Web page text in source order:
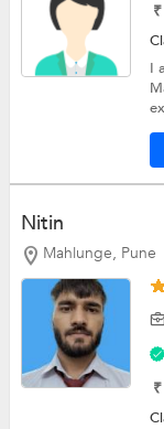
₹
I
Nitin
Mahlunge, Pune
₹